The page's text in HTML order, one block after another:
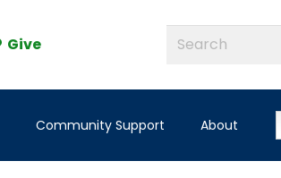
Give
Community Support About